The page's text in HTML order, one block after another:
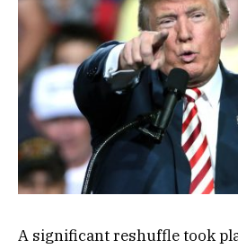
A significant reshuffle took